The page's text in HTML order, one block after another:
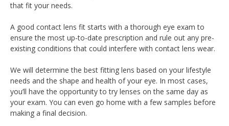
that fit your needs.
A good contact lens fit starts with a thorough eye exam to
ensure the most up-to-date prescription and rule out any pre-
existing conditions that could interfere with contact lens wear.
We will determine the best fitting lens based on your lifestyle
needs and the shape and health of your eye. In most cases,
you’ll have the opportunity to try lenses on the same day as
your exam. You can even go home with a few samples before
making a final decision.